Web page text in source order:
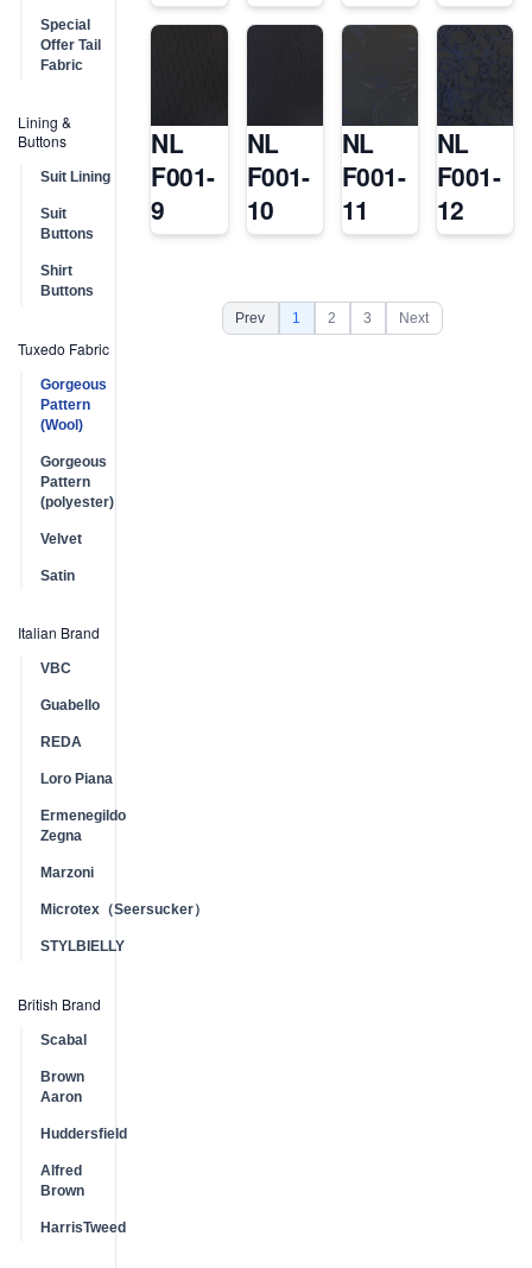
Special
Offer Tail
Fabric
Lining &
Buttons
Suit Lining
Suit
Buttons
Shirt
Buttons
Tuxedo Fabric
Gorgeous
Pattern
(Wool)
Gorgeous
Pattern
(polyester)
Velvet
Satin
Italian Brand
VBC
Guabello
REDA
Loro Piana
Ermenegildo
Zegna
Marzoni
Microtex（Seersucker）
STYLBIELLY
British Brand
Scabal
Brown
Aaron
Huddersfield
Alfred
Brown
HarrisTweed
NL
F001-
9
NL
F001-
10
NL
F001-
11
NL
F001-
12
Prev 1 2 3 Next